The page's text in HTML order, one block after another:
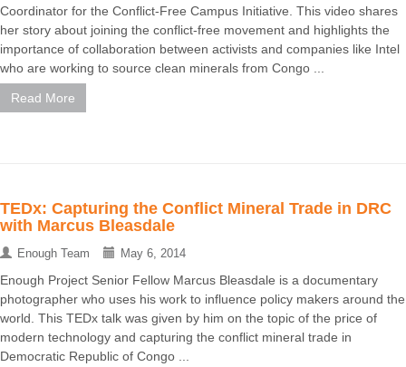
Coordinator for the Conflict-Free Campus Initiative. This video shares
her story about joining the conflict-free movement and highlights the
importance of collaboration between activists and companies like Intel
who are working to source clean minerals from Congo ...
Read More
TEDx: Capturing the Conflict Mineral Trade in DRC
with Marcus Bleasdale
Enough Team May 6, 2014
Enough Project Senior Fellow Marcus Bleasdale is a documentary
photographer who uses his work to influence policy makers around the
world. This TEDx talk was given by him on the topic of the price of
modern technology and capturing the conflict mineral trade in
Democratic Republic of Congo ...